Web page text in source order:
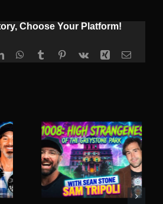
Choose Your Platform!
LinkedInWhatsApp
TumblrPinterest
Vk Xing Email